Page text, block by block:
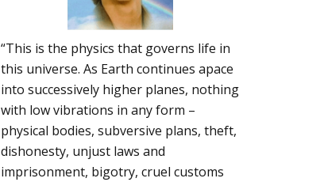
“This is the physics that governs life in
this universe. As Earth continues apace
into successively higher planes, nothing
with low vibrations in any form –
physical bodies, subversive plans, theft,
dishonesty, unjust laws and
imprisonment, bigotry, cruel customs